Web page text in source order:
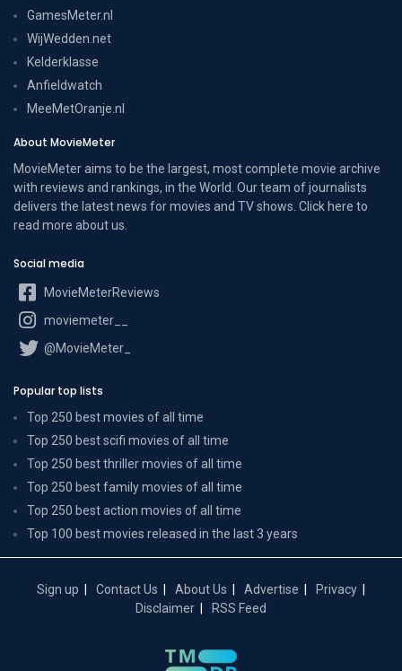
GamesMeter.nl
WijWedden.net
Kelderklasse
Anfieldwatch
MeeMetOranje.nl
About MovieMeter
MovieMeter aims to be the largest, most complete movie archive
with reviews and rankings, in the World. Our team of journalists
delivers the latest news for movies and TV shows. Click here to
read more about us
Social media
MovieMeterReviews
moviemeter__
@MovieMeter_
Popular top lists
Top 250 best movies of all time
Top 250 best scifi movies of all time
Top 250 best thriller movies of all time
Top 250 best family movies of all time
Top 250 best action movies of all time
Top 100 best movies released in the last 3 years
Sign up Contact Us About Us Advertise
Privacy
Disclaimer
RSS Feed